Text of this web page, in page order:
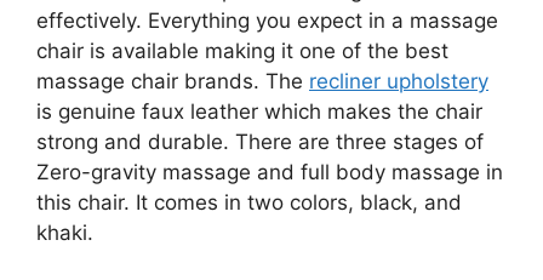
effectively. Everything you expect in a massage
chair is available making it one of the best
massage chair brands. The recliner upholstery
is genuine faux leather which makes the chair
strong and durable. There are three stages of
Zero-gravity massage and full body massage in
this chair. It comes in two colors, black, and
khaki.